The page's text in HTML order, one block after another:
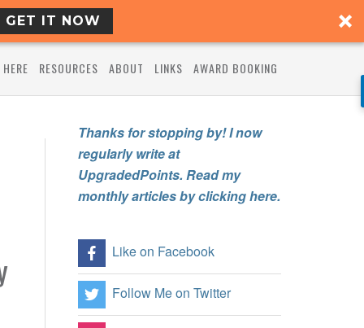
GET IT NOW
RESOURCES ABOUT LINKS AWARD BOOKING
Thanks for stopping by! I now
regularly write at
UpgradedPoints. Read my
monthly articles by clicking here.
Like on Facebook
Follow Me on Twitter